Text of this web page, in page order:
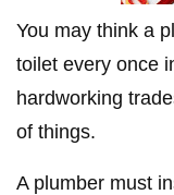
You may think a
toilet every once
hardworking
of things.
A plumber must